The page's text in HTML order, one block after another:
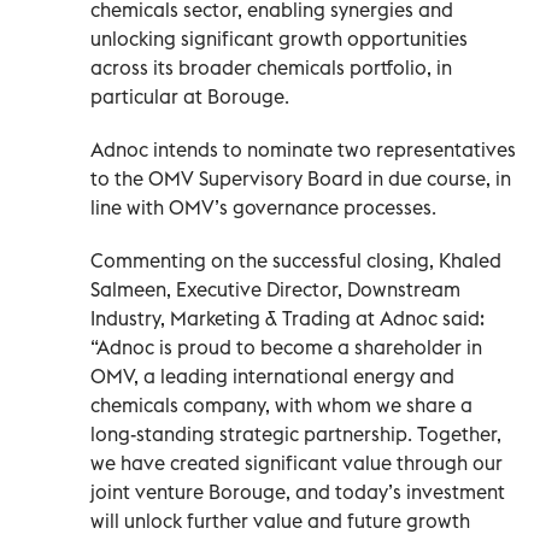
chemicals sector, enabling synergies and
unlocking significant growth opportunities
across its broader chemicals portfolio, in
particular at Borouge.
Adnoc intends to nominate two representatives
to the OMV Supervisory Board in due course, in
line with OMV’s governance processes.
Commenting on the successful closing, Khaled
Salmeen, Executive Director, Downstream
Industry, Marketing & Trading at Adnoc said:
“Adnoc is proud to become a shareholder in
OMV, a leading international energy and
chemicals company, with whom we share a
long-standing strategic partnership. Together,
we have created significant value through our
joint venture Borouge, and today’s investment
will unlock further value and future growth